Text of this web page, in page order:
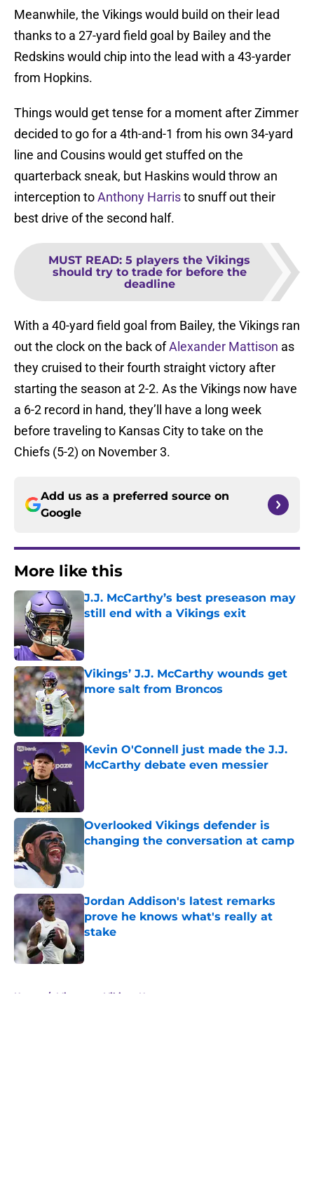
Meanwhile, the Vikings would build on their lead
thanks to a 27-yard field goal by Bailey and the
Redskins would chip into the lead with a 43-yarder
from Hopkins.
Things would get tense for a moment after Zimmer
decided to go for a 4th-and-1 from his own 34-yard
line and Cousins would get stuffed on the
quarterback sneak, but Haskins would throw an
interception toAnthony Harristo snuff out their
best drive of the second half.
MUST READ: 5 players the Vikings
should try to trade for before the
deadline
With a 40-yard field goal from Bailey, the Vikings ran
out the clock on the back ofAlexander Mattison as
they cruised to their fourth straight victory after
starting the season at 2-2. As the Vikings now have
a 6-2 record in hand, they’ll have a long week
before traveling to Kansas City to take on the
Chiefs (5-2) on November 3.
Add us as a preferred source on
Google
More like this
J.J. McCarthy’s best preseason may
still end with a Vikings exit
Published by on Invalid Date
Vikings’ J.J. McCarthy wounds get
more salt from Broncos
Published by on Invalid Date
Kevin O'Connell just made the J.J.
McCarthy debate even messier
Overlooked Vikings defender is
changing the conversation at camp
Published by on Invalid Date
Jordan Addison's latest remarks
prove he knows what's really at
stake
Published by on Invalid Date
Home / Minnesota Vikings News